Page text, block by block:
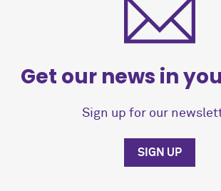
Get our news in
Sign up for our
SIGN UP